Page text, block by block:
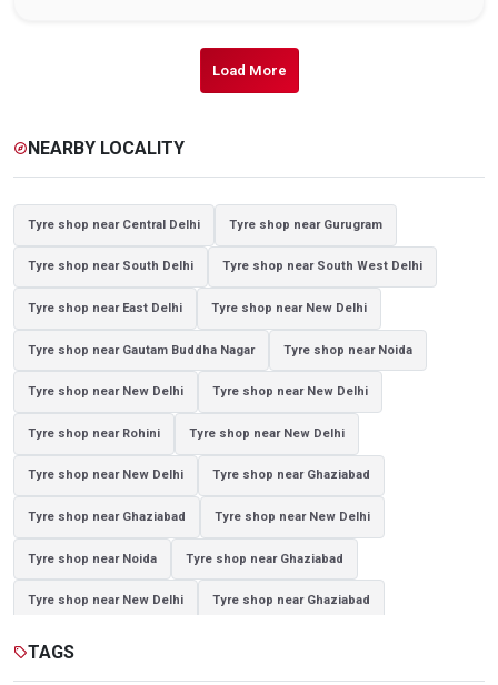
Load More
exploreNEARBY LOCALITY
Tyre shop near Central Delhi Tyre shop near Gurugram
Tyre shop near South Delhi Tyre shop near South West Delhi
Tyre shop near East Delhi Tyre shop near New Delhi
Tyre shop near Gautam Buddha Nagar Tyre shop near Noida
Tyre shop near New Delhi Tyre shop near New Delhi
Tyre shop near Rohini Tyre shop near New Delhi
Tyre shop near New Delhi Tyre shop near Ghaziabad
Tyre shop near Ghaziabad Tyre shop near New Delhi
Tyre shop near Noida Tyre shop near Ghaziabad
Tyre shop near New Delhi Tyre shop near Ghaziabad
Tyre shop near Noida
sellTAGS